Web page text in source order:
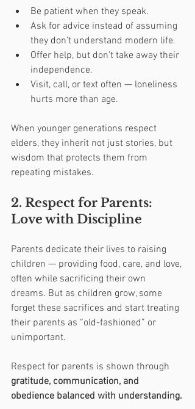
Be patient when they speak.
Ask for advice instead of assuming
they don’t understand modern life.
Offer help, but don’t take away their
independence.
Visit, call, or text often — loneliness
hurts more than age.
When younger generations respect
elders, they inherit not just stories, but
wisdom that protects them from
repeating mistakes.
2. Respect for Parents:
Love with Discipline
Parents dedicate their lives to raising
children — providing food, care, and love,
often while sacrificing their own
dreams. But as children grow, some
forget these sacrifices and start treating
their parents as “old-fashioned” or
unimportant.
Respect for parents is shown through
gratitude, communication, and
obedience balanced with understanding.